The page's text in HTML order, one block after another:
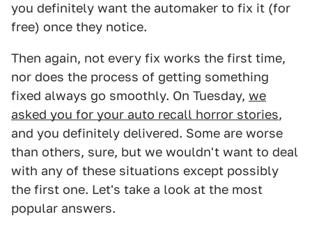
you definitely want the automaker to fix it (for
free) once they notice.
Then again, not every fix works the first time,
nor does the process of getting something
fixed always go smoothly. On Tuesday, we
asked you for your auto recall horror stories,
and you definitely delivered. Some are worse
than others, sure, but we wouldn't want to deal
with any of these situations except possibly
the first one. Let's take a look at the most
popular answers.